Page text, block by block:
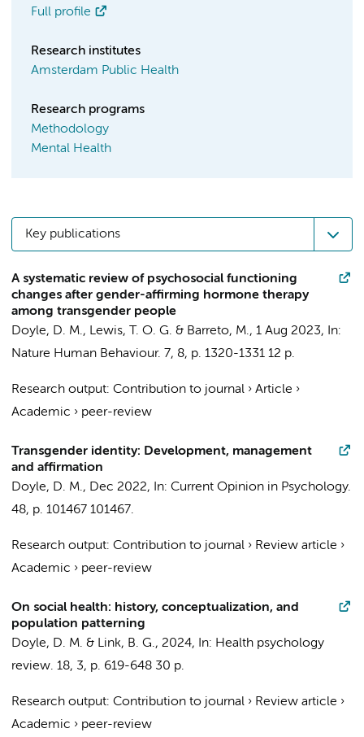
Full profile
Research institutes
Amsterdam Public Health
Research programs
Methodology
Mental Health
Key publications
A systematic review of psychosocial functioning
changes after gender-affirming hormone therapy
among transgender people
Doyle, D. M., Lewis, T. O. G. & Barreto, M., 1 Aug 2023,
In:
Nature Human Behaviour. 7, 8, p. 1320-1331 12 p.
Research output: Contribution to journal › Article ›
Academic › peer-review
Transgender identity: Development, management
and affirmation
Doyle, D. M., Dec 2022, In: Current Opinion in Psychology.
48, p. 101467 101467.
Research output: Contribution to journal › Review article ›
Academic › peer-review
On social health: history, conceptualization, and
population patterning
Doyle, D. M. & Link, B. G., 2024, In: Health psychology
review. 18, 3, p. 619-648 30 p.
Research output: Contribution to journal › Review article ›
Academic › peer-review